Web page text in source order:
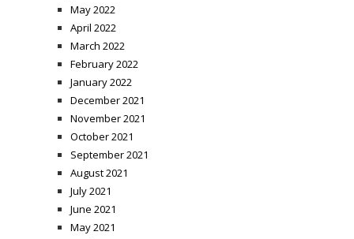
May 2022
April 2022
March 2022
February 2022
January 2022
December 2021
November 2021
October 2021
September 2021
August 2021
July 2021
June 2021
May 2021